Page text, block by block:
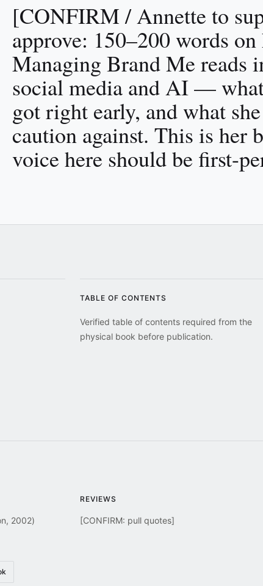
[CONFIRM / Annette to
approve: 150–200 words
Managing Brand Me reads
social media and AI —
got right early, and what
caution against. This is her
voice here should be first-
TABLE OF CONTENTS
Verified table of contents required from the
physical book before publication.
2002)
REVIEWS
[CONFIRM: pull quotes]